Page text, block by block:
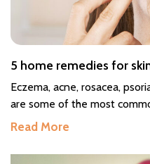
5 home remedies for
Eczema, acne, rosacea,
are some of the most
Skin health is a mirror of
may develop reactions. If
Read More